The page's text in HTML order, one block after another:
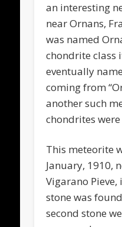
an interesting
near Ornans,
was named
chondrite class
eventually
coming from
another such
chondrites
This meteorite
January, 1910,
Vigarano
stone was
second stone